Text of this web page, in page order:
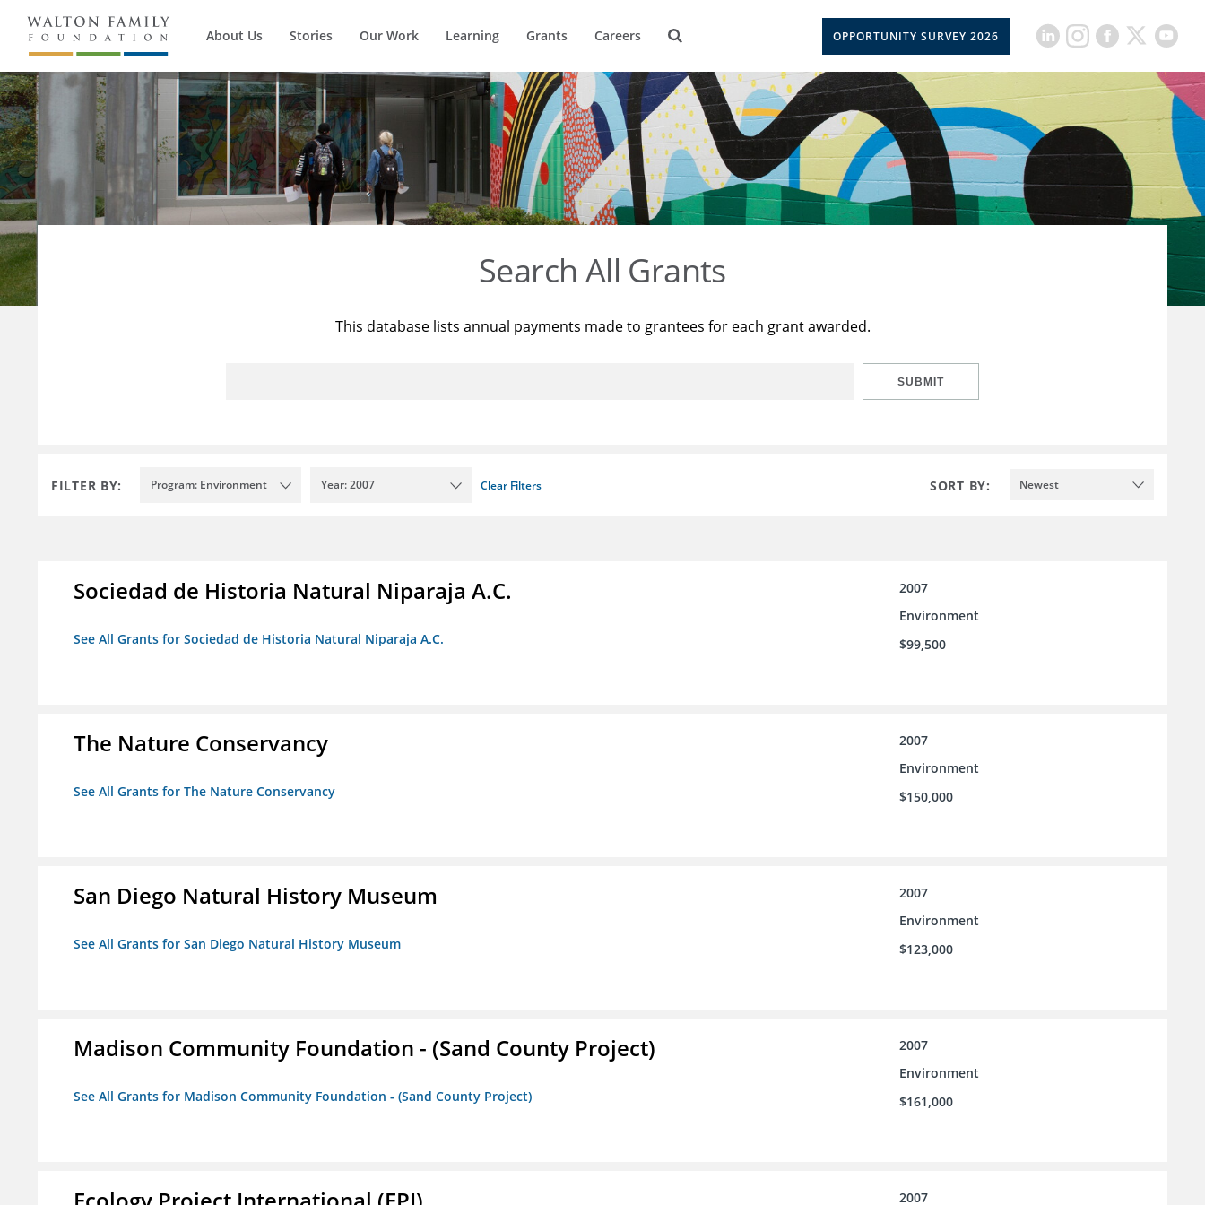
About Us Stories Our Work Learning Grants Careers OPPORTUNITY SURVEY 2026
Search All Grants
This database lists annual payments made to grantees for each grant awarded.
SUBMIT
FILTER BY: Program: Environment Year: 2007 Clear Filters SORT BY: Newest
Sociedad de Historia Natural Niparaja A.C.
See All Grants for Sociedad de Historia Natural Niparaja A.C.
2007
Environment
$99,500
The Nature Conservancy
See All Grants for The Nature Conservancy
2007
Environment
$150,000
San Diego Natural History Museum
See All Grants for San Diego Natural History Museum
2007
Environment
$123,000
Madison Community Foundation - (Sand County Project)
See All Grants for Madison Community Foundation - (Sand County Project)
2007
Environment
$161,000
2007